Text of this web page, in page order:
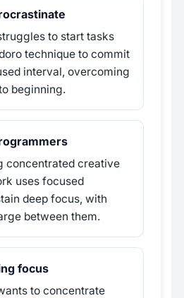
to start tasks
technique to commit
interval, overcoming
beginning.
concentrated creative
uses focused
deep focus, with
between them.
focus
to concentrate